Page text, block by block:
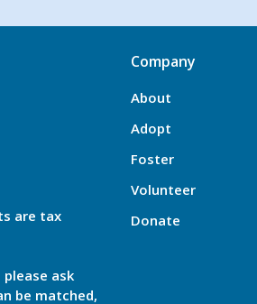
are tax
ask
be matched,
Company
About
Adopt
Foster
Volunteer
Donate